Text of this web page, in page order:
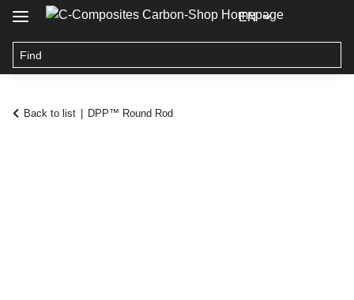
EN
Back to list DPP™ Round Rod